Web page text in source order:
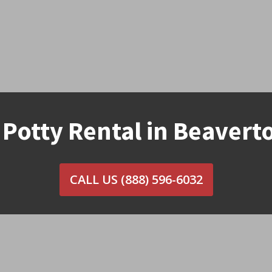
Rental in
CALL US (888) 596-6032